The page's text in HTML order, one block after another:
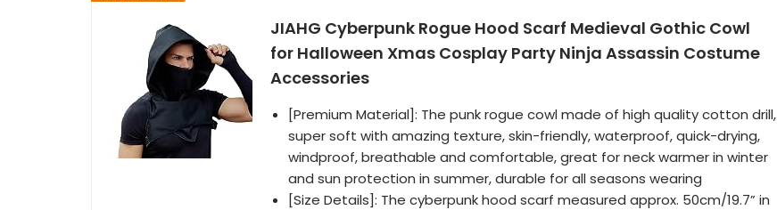
JIAHG Cyberpunk Rogue Hood Scarf Medieval Gothic Cowl
for Halloween Xmas Cosplay Party Ninja Assassin Costume
Accessories
[Premium Material]: The punk rogue cowl made of high quality cotton drill,
super soft with amazing texture, skin-friendly, waterproof, quick-drying,
windproof, breathable and comfortable, great for neck warmer in winter
and sun protection in summer, durable for all seasons wearing
[Size Details]: The cyberpunk hood scarf measured approx. 50cm/19.7” in